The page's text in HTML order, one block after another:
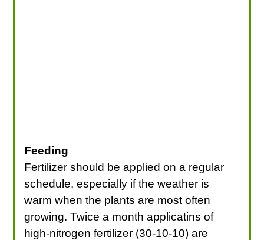
Feeding
Fertilizer should be applied on a regular
schedule, especially if the weather is
warm when the plants are most often
growing. Twice a month applicatins of
high-nitrogen fertilizer (30-10-10) are